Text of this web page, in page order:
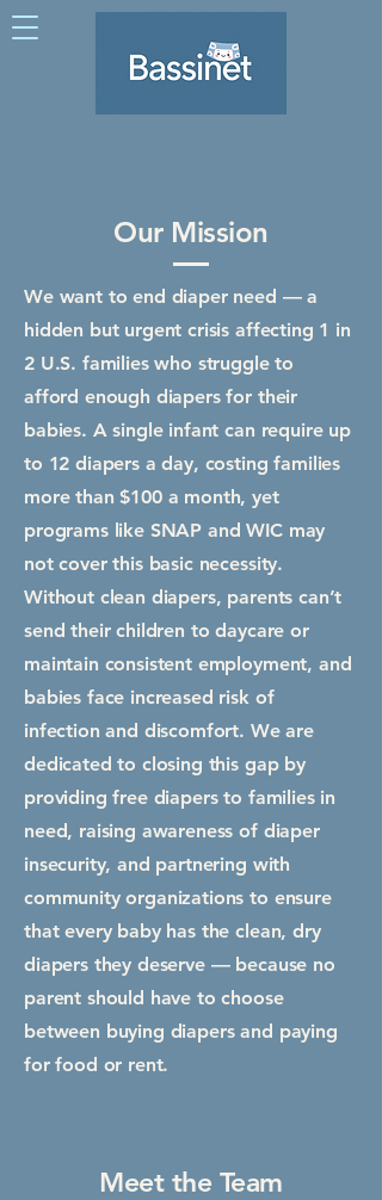
Our Mission
We want to end diaper need — a
hidden but urgent crisis affecting 1 in
2 U.S. families who struggle to
afford enough diapers for their
babies. A single infant can require up
to 12 diapers a day, costing families
more than $100 a month, yet
programs like SNAP and WIC may
not cover this basic necessity.
Without clean diapers, parents can’t
send their children to daycare or
maintain consistent employment, and
babies face increased risk of
infection and discomfort. We are
dedicated to closing this gap by
providing free diapers to families in
need, raising awareness of diaper
insecurity, and partnering with
community organizations to ensure
that every baby has the clean, dry
diapers they deserve — because no
parent should have to choose
between buying diapers and paying
for food or rent.
Meet the Team